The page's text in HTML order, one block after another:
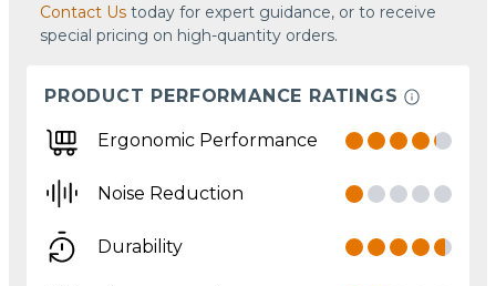
Contact Us today for expert guidance, or to receive
special pricing on high-quantity orders.
PRODUCT PERFORMANCE RATINGS
Ergonomic Performance
Noise Reduction
Durability